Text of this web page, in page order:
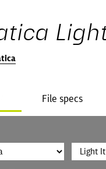
File specs